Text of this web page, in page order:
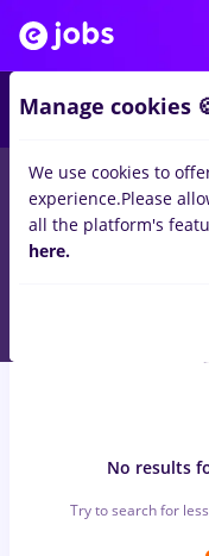
jobs bombardierin
years)inBanks
No results
Try to search for
Manage cookies
We use cookies to
experience.Please
all the platform's
here.